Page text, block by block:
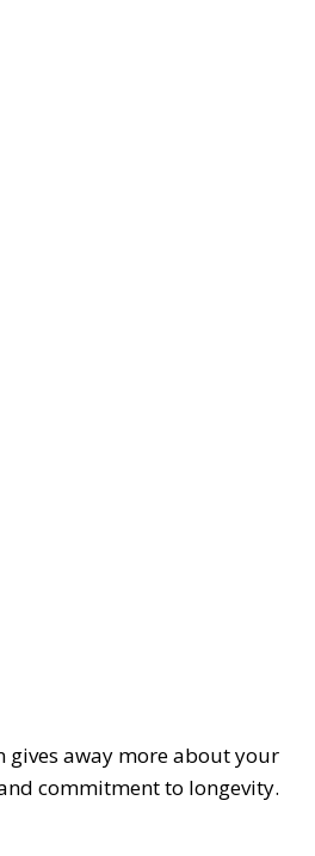
gives away more about your
commitment to longevity.